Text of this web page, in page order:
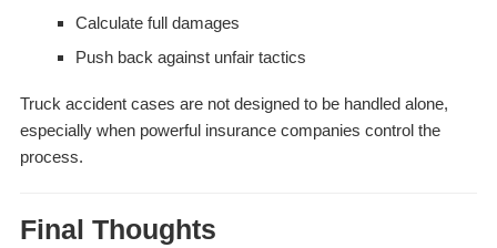
Calculate full damages
Push back against unfair tactics
Truck accident cases are not designed to be handled alone,
especially when powerful insurance companies control the
process.
Final Thoughts